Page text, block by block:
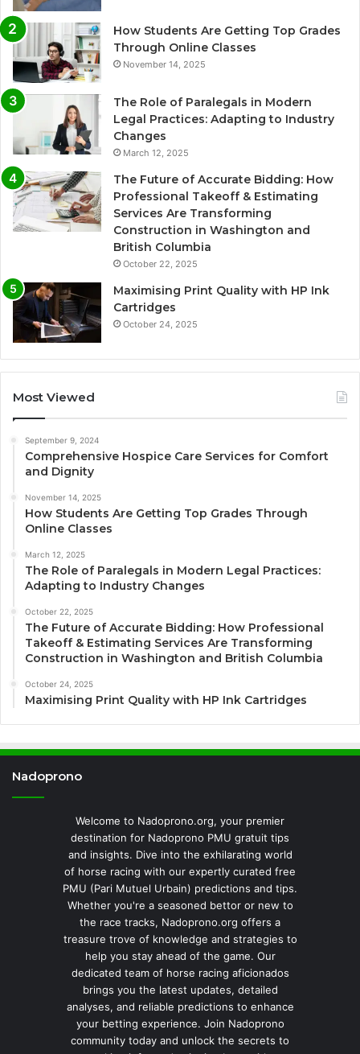
How Students Are Getting Top Grades
Through Online Classes
November 14, 2025
The Role of Paralegals in Modern
Legal Practices: Adapting to Industry
Changes
March 12, 2025
The Future of Accurate Bidding: How
Professional Takeoff & Estimating
Services Are Transforming
Construction in Washington and
British Columbia
October 22, 2025
Maximising Print Quality with HP Ink
Cartridges
October 24, 2025
Most Viewed
September 9, 2024
Comprehensive Hospice Care Services for Comfort
and Dignity
November 14, 2025
How Students Are Getting Top Grades Through
Online Classes
March 12, 2025
The Role of Paralegals in Modern Legal Practices:
Adapting to Industry Changes
October 22, 2025
The Future of Accurate Bidding: How Professional
Takeoff & Estimating Services Are Transforming
Construction in Washington and British Columbia
October 24, 2025
Maximising Print Quality with HP Ink Cartridges
Nadoprono
Welcome to Nadoprono.org, your premier
destination for Nadoprono PMU gratuit tips
and insights. Dive into the exhilarating world
of horse racing with our expertly curated free
PMU (Pari Mutuel Urbain) predictions and tips.
Whether you're a seasoned bettor or new to
the race tracks, Nadoprono.org offers a
treasure trove of knowledge and strategies to
help you stay ahead of the game. Our
dedicated team of horse racing aficionados
brings you the latest updates, detailed
analyses, and reliable predictions to enhance
your betting experience. Join Nadoprono
community today and unlock the secrets to